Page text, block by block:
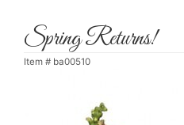
Spring Returns!
Item # ba00510